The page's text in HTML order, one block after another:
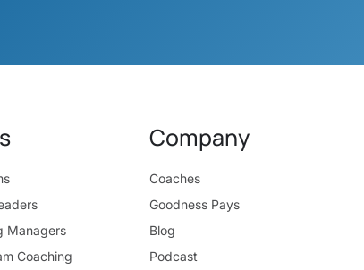
Managers
Coaching
Company
Coaches
Goodness Pays
Blog
Podcast